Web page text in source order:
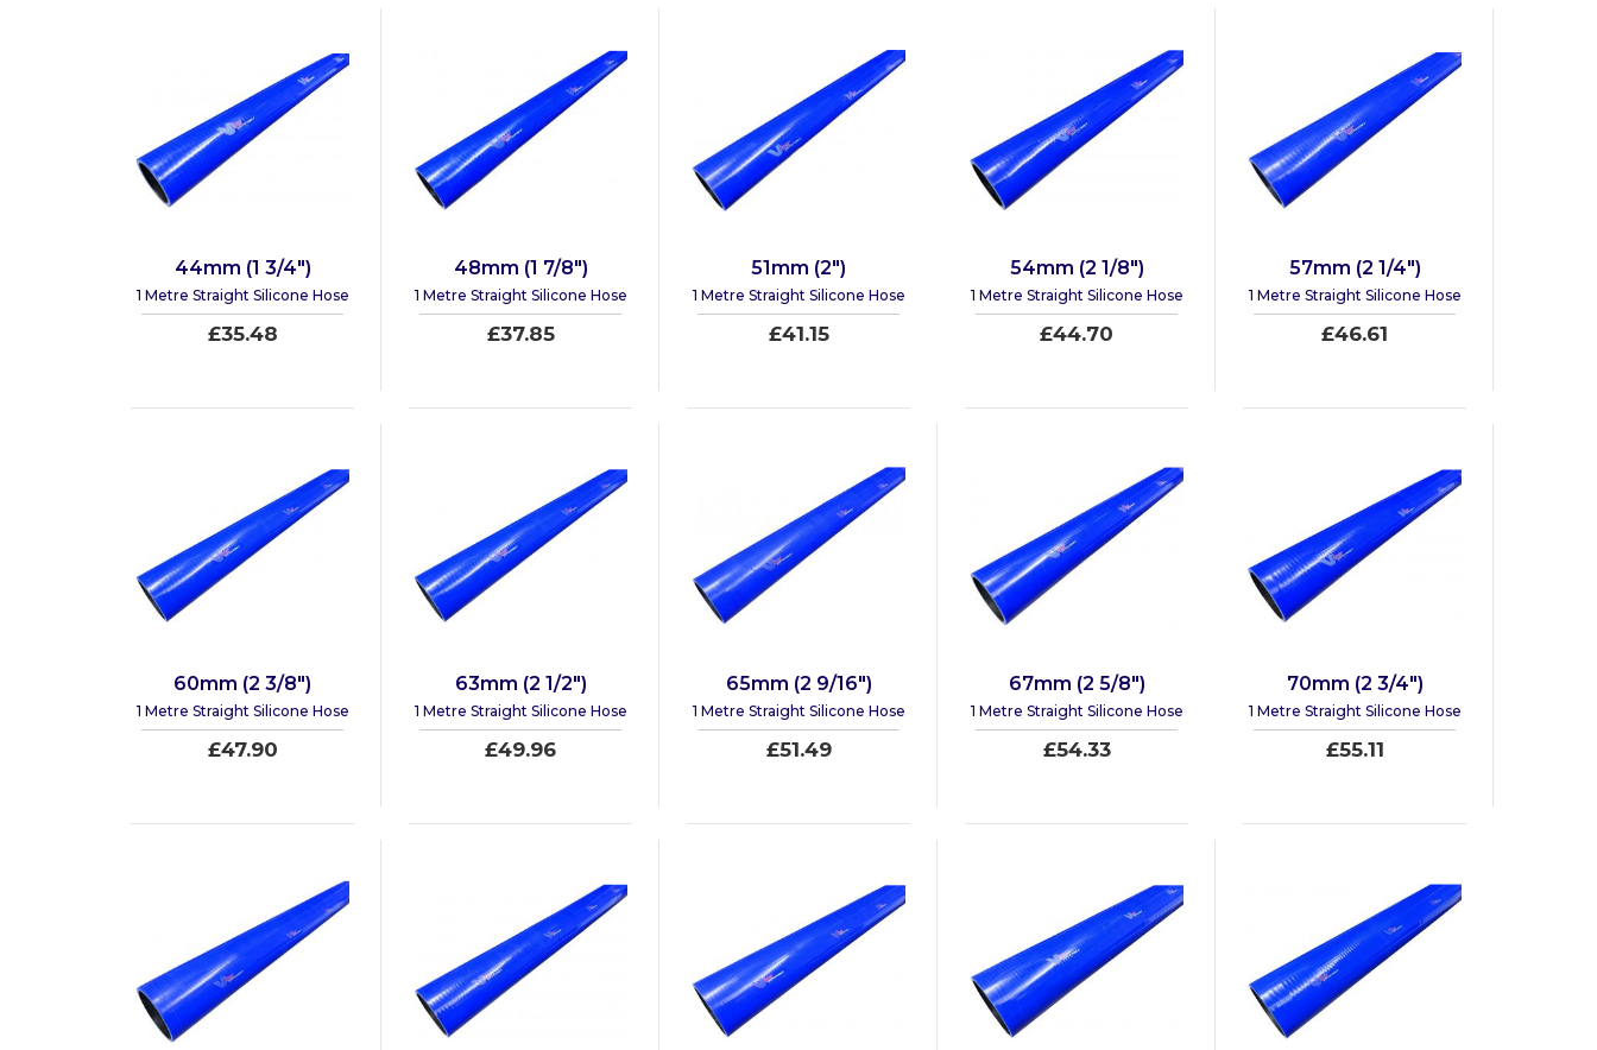
44mm (1 3/4")
1 Metre Straight Silicone Hose
£35.48
48mm (1 7/8")
1 Metre Straight Silicone Hose
£37.85
51mm (2")
1 Metre Straight Silicone Hose
£41.15
54mm (2 1/8")
1 Metre Straight Silicone Hose
£44.70
57mm (2 1/4")
1 Metre Straight Silicone Hose
£46.61
60mm (2 3/8")
1 Metre Straight Silicone Hose
£47.90
63mm (2 1/2")
1 Metre Straight Silicone Hose
£49.96
65mm (2 9/16")
1 Metre Straight Silicone Hose
£51.49
67mm (2 5/8")
1 Metre Straight Silicone Hose
£54.33
70mm (2 3/4")
1 Metre Straight Silicone Hose
£55.11